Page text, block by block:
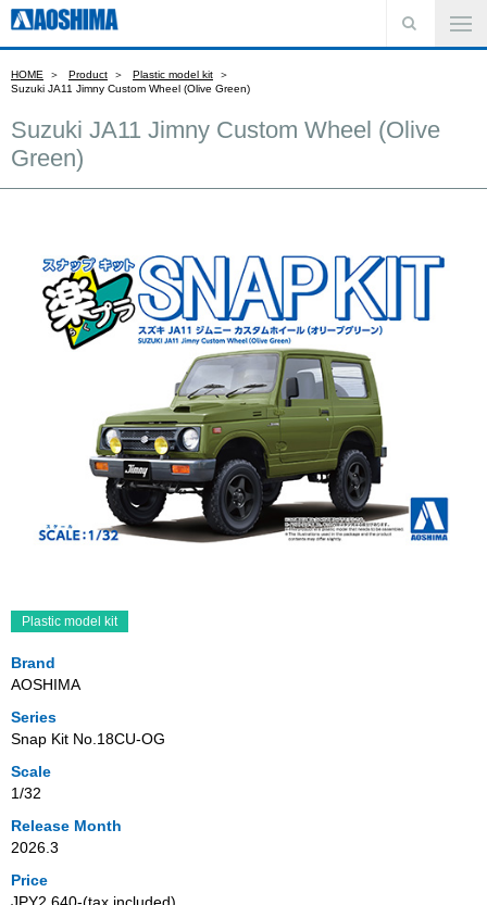
HOME Product
Plastic model kit
Suzuki JA11 Jimny Custom Wheel (Olive Green)
Suzuki JA11 Jimny Custom Wheel (Olive
Green)
Plastic model kit
Brand
AOSHIMA
Series
Snap Kit No.18CU-OG
Scale
1/32
Release Month
2026.3
Price